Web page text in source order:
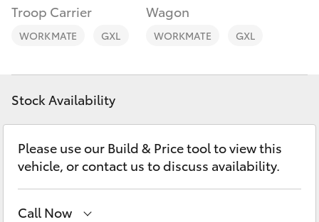
Yaris Cross
Corolla Cross
LandCruiser 300
Troop Carrier
WORKMATE GXL
Wagon
WORKMATE GXL
Stock Availability
Please use our Build & Price tool to view this
vehicle, or contact us to discuss availability.
Call Now